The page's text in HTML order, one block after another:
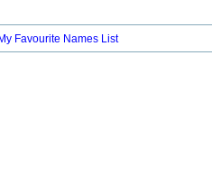
Favourite Names List